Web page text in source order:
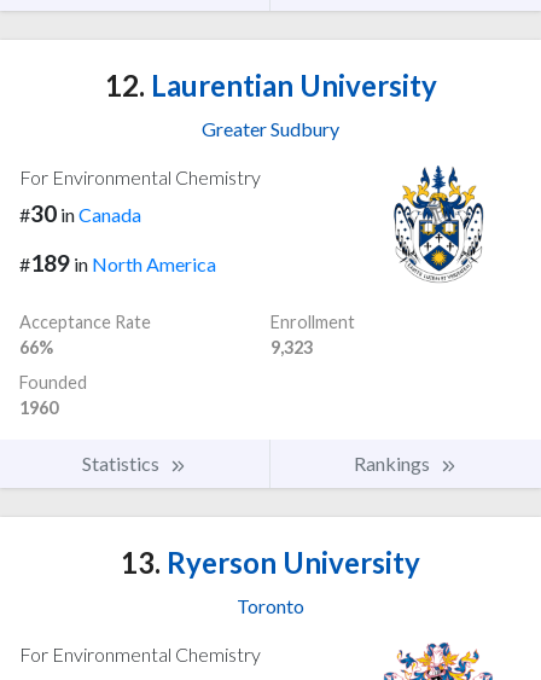
12. Laurentian University
Greater Sudbury
For Environmental Chemistry
#30 inCanada
#189 in North America
Acceptance Rate
66%
Enrollment
9,323
Founded
1960
Statistics Rankings
13. Ryerson University
Toronto
For Environmental Chemistry